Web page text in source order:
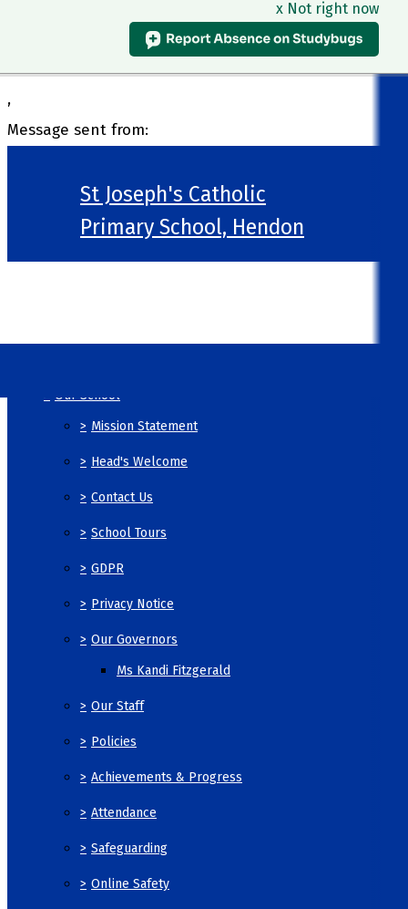
x Not right now
,
Message sent from:
St Joseph's Catholic
Primary School, Hendon
Our School
> Mission Statement
> Head's Welcome
> Contact Us
> School Tours
> GDPR
> Privacy Notice
> Our Governors
Ms Kandi Fitzgerald
> Our Staff
> Policies
> Achievements & Progress
> Attendance
> Safeguarding
> Online Safety